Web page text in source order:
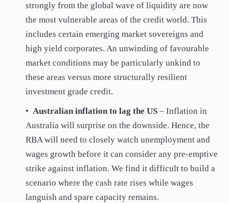
strongly from the global wave of liquidity are now
the most vulnerable areas of the credit world. This
includes certain emerging market sovereigns and
high yield corporates. An unwinding of favourable
market conditions may be particularly unkind to
these areas versus more structurally resilient
investment grade credit.
• Australian inflation to lag the US – Inflation in
Australia will surprise on the downside. Hence, the
RBA will need to closely watch unemployment and
wages growth before it can consider any pre-emptive
strike against inflation. We find it difficult to build a
scenario where the cash rate rises while wages
languish and spare capacity remains.